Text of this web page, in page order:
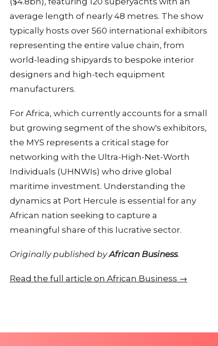
average length of nearly 48 metres. The show
typically hosts over 560 international exhibitors
representing the entire value chain, from
world-leading shipyards to bespoke interior
designers and high-tech equipment
manufacturers.
For Africa, which currently accounts for a small
but growing segment of the show's exhibitors,
the MYS represents a critical stage for
networking with the Ultra-High-Net-Worth
Individuals (UHNWIs) who drive global
maritime investment. Understanding the
dynamics at Port Hercule is essential for any
African nation seeking to capture a
meaningful share of this lucrative sector.
Originally published byAfrican Business.
Read the full article on African Business →